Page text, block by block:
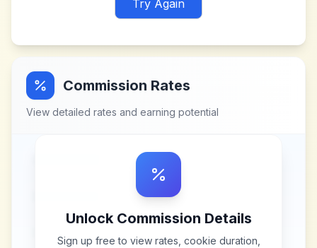
Try Again
Commission Rates
View detailed rates and earning potential
Unlock Commission Details
Sign up free to view rates, cookie duration,